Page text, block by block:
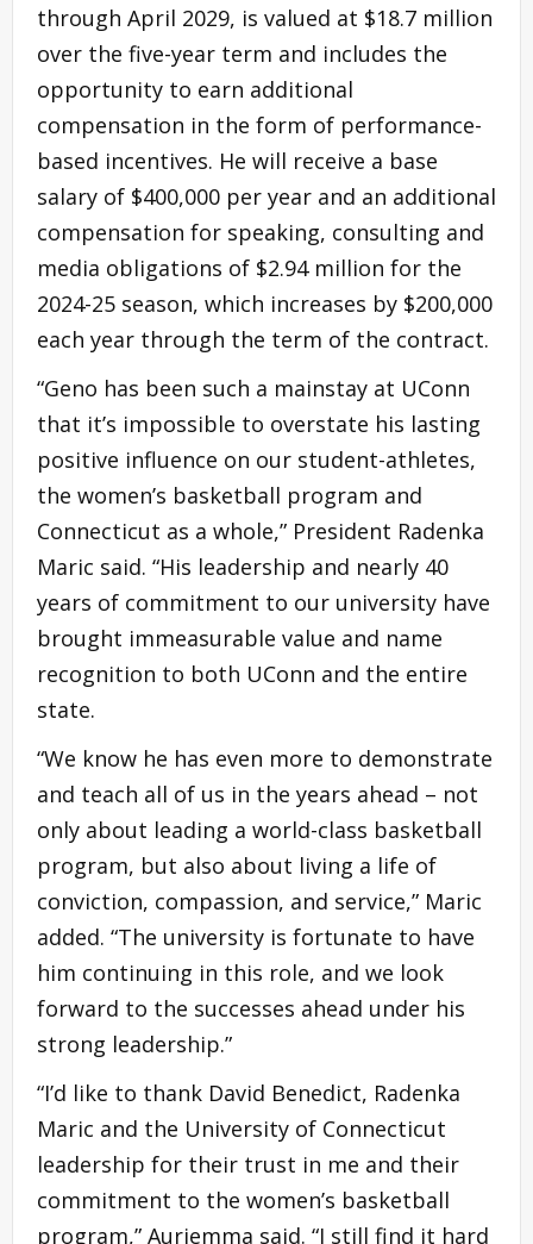
through April 2029, is valued at $18.7 million
over the five-year term and includes the
opportunity to earn additional
compensation in the form of performance-
based incentives. He will receive a base
salary of $400,000 per year and an additional
compensation for speaking, consulting and
media obligations of $2.94 million for the
2024-25 season, which increases by $200,000
each year through the term of the contract.
“Geno has been such a mainstay at UConn
that it’s impossible to overstate his lasting
positive influence on our student-athletes,
the women’s basketball program and
Connecticut as a whole,” President Radenka
Maric said. “His leadership and nearly 40
years of commitment to our university have
brought immeasurable value and name
recognition to both UConn and the entire
state.
“We know he has even more to demonstrate
and teach all of us in the years ahead – not
only about leading a world-class basketball
program, but also about living a life of
conviction, compassion, and service,” Maric
added. “The university is fortunate to have
him continuing in this role, and we look
forward to the successes ahead under his
strong leadership.”
“I’d like to thank David Benedict, Radenka
Maric and the University of Connecticut
leadership for their trust in me and their
commitment to the women’s basketball
program,” Auriemma said. “I still find it hard